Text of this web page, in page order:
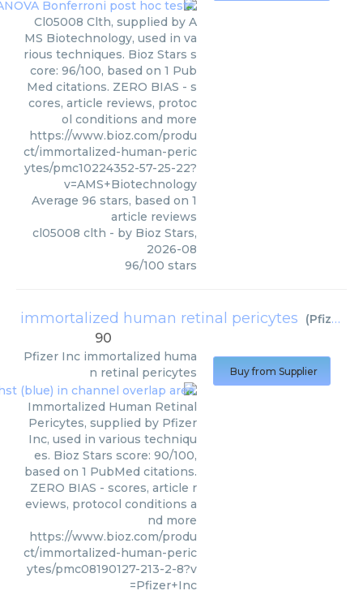
Cl05008 Clth, supplied by A
MS Biotechnology, used in va
rious techniques. Bioz Stars s
core: 96/100, based on 1 Pub
Med citations. ZERO BIAS - s
cores, article reviews, protoc
ol conditions and more
https://www.bioz.com/produ
ct/immortalized-human-peric
ytes/pmc10224352-57-25-22?
v=AMS+Biotechnology
Average 96 stars, based on 1
article reviews
cl05008 clth - by Bioz Stars,
2026-08
96/100 stars
immortalized human retinal pericytes (Pfizer Inc
90
Pfizer Inc immortalized huma
n retinal pericytes
Immortalized Human Retinal
Pericytes, supplied by Pfizer
Inc, used in various techniqu
es. Bioz Stars score: 90/100,
based on 1 PubMed citations.
ZERO BIAS - scores, article r
eviews, protocol conditions a
nd more
https://www.bioz.com/produ
ct/immortalized-human-peric
ytes/pmc08190127-213-2-8?v
=Pfizer+Inc
Buy from Supplier